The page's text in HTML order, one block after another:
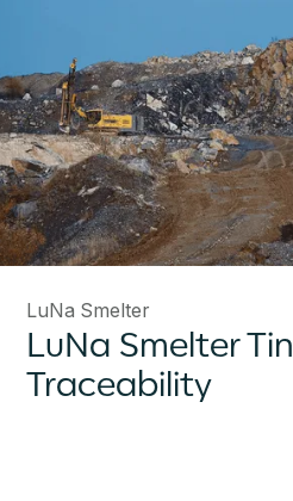
LuNa Smelter
LuNa Smelter Tin
Traceability